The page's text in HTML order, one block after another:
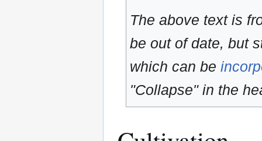
The above text is
be out of date, but
which can be
"Collapse" in the